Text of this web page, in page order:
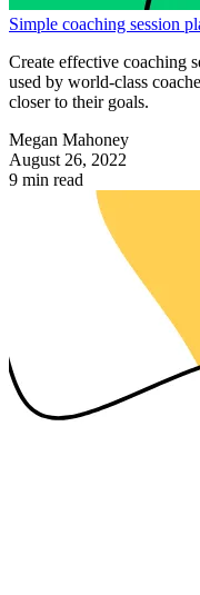
Simple coaching session
Create effective coaching
used by world-class
closer to their goals.
Megan Mahoney
August 26, 2022
9 min read